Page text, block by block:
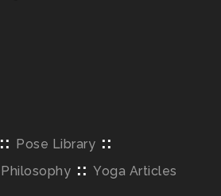
:: Pose Library ::
Philosophy ::Yoga Articles